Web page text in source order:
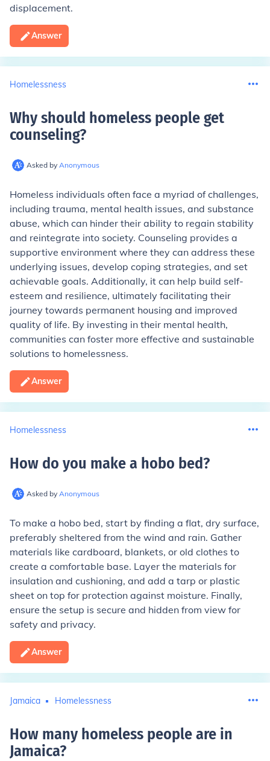
displacement.
Answer
Homelessness
Why should homeless people get
counseling?
Asked by Anonymous
Homeless individuals often face a myriad of challenges,
including trauma, mental health issues, and substance
abuse, which can hinder their ability to regain stability
and reintegrate into society. Counseling provides a
supportive environment where they can address these
underlying issues, develop coping strategies, and set
achievable goals. Additionally, it can help build self-
esteem and resilience, ultimately facilitating their
journey towards permanent housing and improved
quality of life. By investing in their mental health,
communities can foster more effective and sustainable
solutions to homelessness.
Answer
Homelessness
How do you make a hobo bed?
Asked by Anonymous
To make a hobo bed, start by finding a flat, dry surface,
preferably sheltered from the wind and rain. Gather
materials like cardboard, blankets, or old clothes to
create a comfortable base. Layer the materials for
insulation and cushioning, and add a tarp or plastic
sheet on top for protection against moisture. Finally,
ensure the setup is secure and hidden from view for
safety and privacy.
Answer
Jamaica Homelessness
How many homeless people are in
Jamaica?